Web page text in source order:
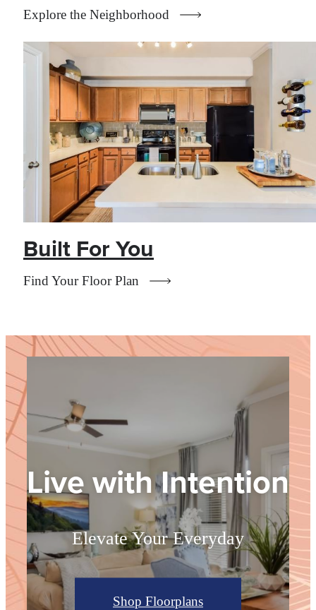
Explore the Neighborhood
Built For You
Find Your Floor Plan
Live with Intention
Elevate Your Everyday
Shop Floorplans